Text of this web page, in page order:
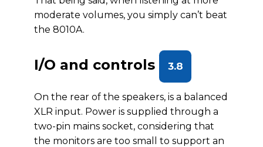
moderate volumes, you simply can’t beat
the 8010A.
I/O and controls 3.8
On the rear of the speakers, is a balanced
XLR input. Power is supplied through a
two-pin mains socket, considering that
the monitors are too small to support an